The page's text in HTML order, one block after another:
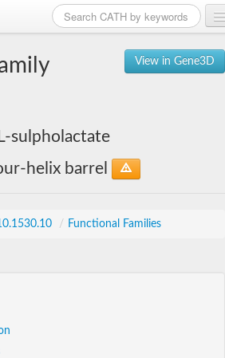
View in Gene3D
sulpholactate
helix barrel
/ Functional Families